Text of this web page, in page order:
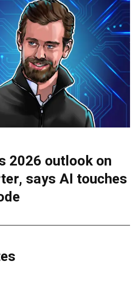
2026 outlook on
says AI touches